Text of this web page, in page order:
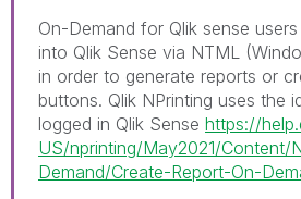
On-Demand for Qlik sense u
into Qlik Sense via NTML (
in order to generate reports or
buttons. Qlik NPrinting uses the
logged in Qlik Sense https://
US/nprinting/May2021/Content/
Demand/Create-Report-On-